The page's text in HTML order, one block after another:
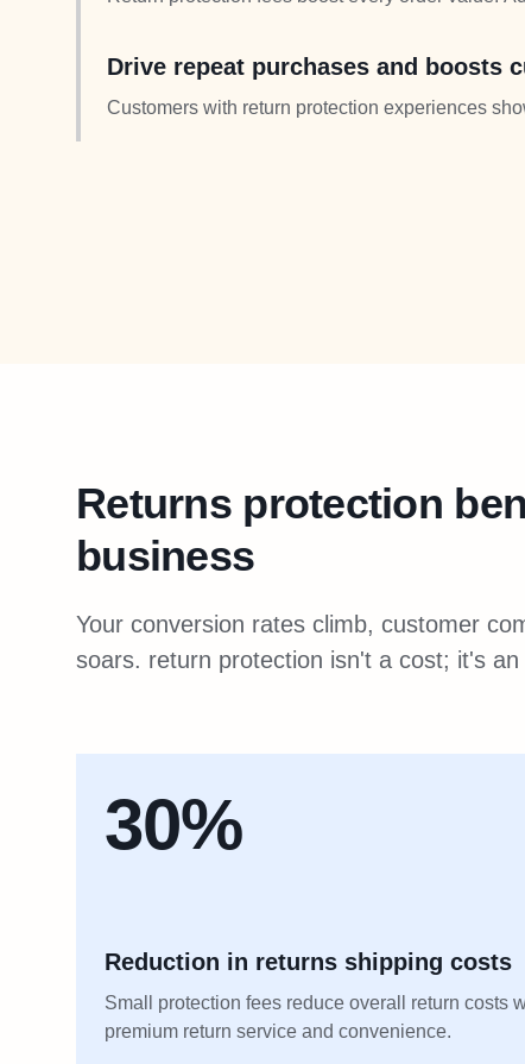
Drive repeat purchases and boosts
Customers with return protection experiences
Returns protection
business
Your conversion rates climb, customer
soars. return protection isn't a cost; it's
30%
Reduction in returns shipping costs
Small protection fees reduce overall return costs
premium return service and convenience.